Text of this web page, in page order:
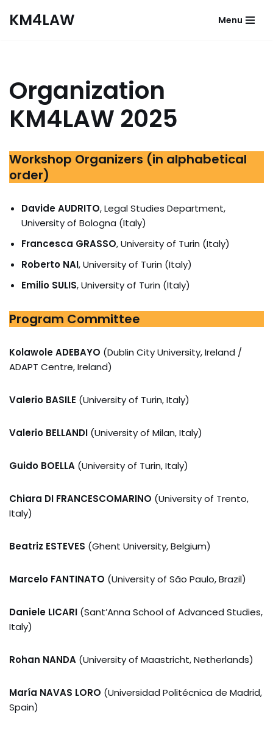
KM4LAW Menu
Organization
KM4LAW 2025
Workshop Organizers (in alphabetical
order)
Davide AUDRITO, Legal Studies Department,
University of Bologna (Italy)
Francesca GRASSO, University of Turin (Italy)
Roberto NAI,University of Turin (Italy)
Emilio SULIS, University of Turin (Italy)
Program Committee
Kolawole ADEBAYO (Dublin City University, Ireland /
ADAPT Centre, Ireland)
Valerio BASILE (University of Turin, Italy)
Valerio BELLANDI (University of Milan, Italy)
Guido BOELLA (University of Turin, Italy)
Chiara DI FRANCESCOMARINO (University of Trento,
Italy)
Beatriz ESTEVES (Ghent University, Belgium)
Marcelo FANTINATO (University of São Paulo, Brazil)
Daniele LICARI (Sant’Anna School of Advanced Studies,
Italy)
Rohan NANDA (University of Maastricht, Netherlands)
María NAVAS LORO (Universidad Politécnica de Madrid,
Spain)